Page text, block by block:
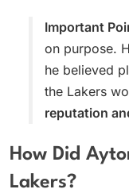
Important
on purpose.
he believed
the Lakers
reputation
How Did
Lakers?